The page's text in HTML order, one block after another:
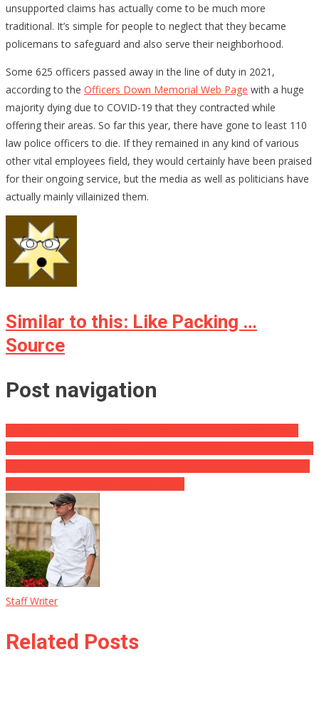
unsupported claims has actually come to be much more
traditional. It’s simple for people to neglect that they became
policemans to safeguard and also serve their neighborhood.
Some 625 officers passed away in the line of duty in 2021,
according to the Officers Down Memorial Web Page with a huge
majority dying due to COVID-19 that they contracted while
offering their areas. So far this year, there have gone to least 110
law police officers to die. If they remained in any kind of various
other vital employees field, they would certainly have been praised
for their ongoing service, but the media as well as politicians have
actually mainly villainized them.
Similar to this: Like Packing …
Source
Post navigation
Staff Writer
Related Posts